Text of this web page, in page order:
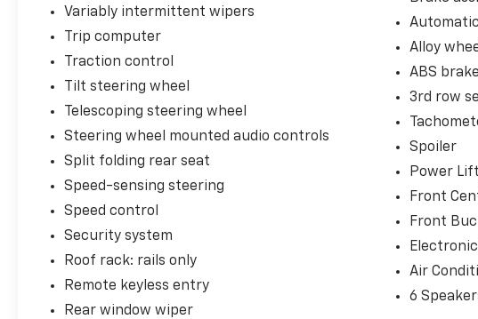
Variably intermittent wipers
Trip computer
Traction control
Tilt steering wheel
Telescoping steering wheel
Steering wheel mounted audio controls
Split folding rear seat
Speed-sensing steering
Speed control
Security system
Roof rack: rails only
Remote keyless entry
Rear window wiper
Alloy
ABS
3rd row
Spoiler
Power
Front
Front
Air
6